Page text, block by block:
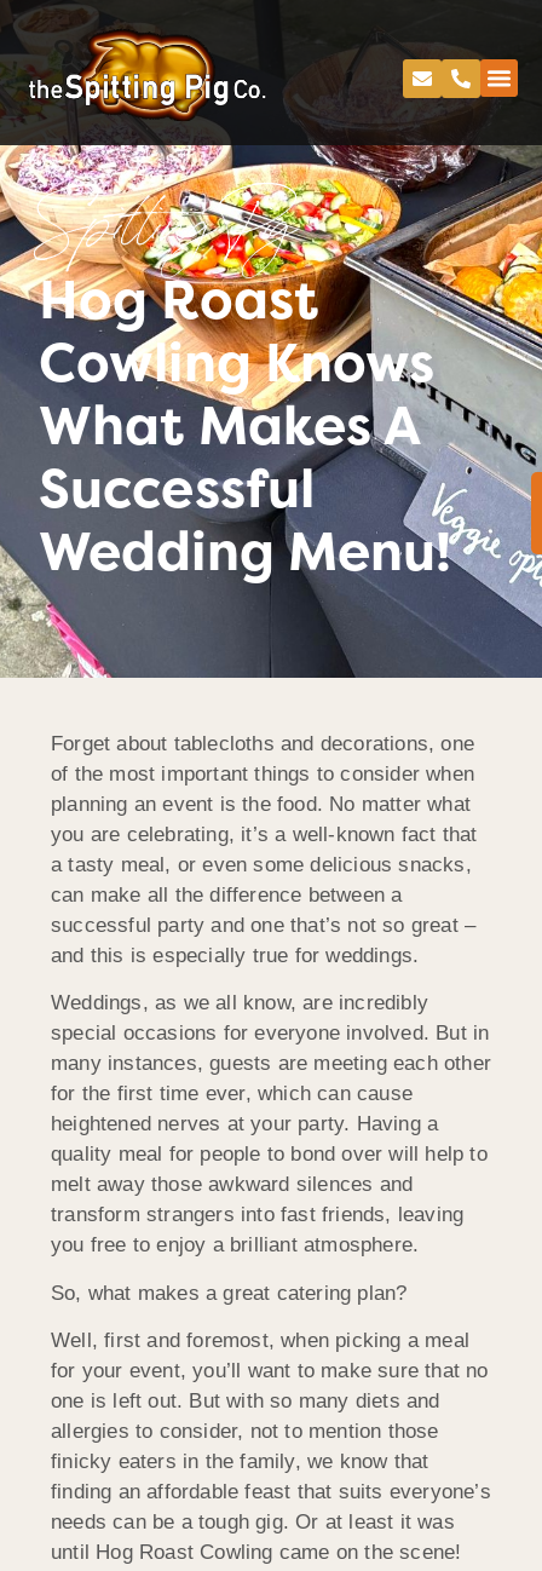
Spitting Pig
Hog Roast
Cowling Knows
What Makes A
Successful
Wedding Menu!
Forget about tablecloths and decorations, one
of the most important things to consider when
planning an event is the food. No matter what
you are celebrating, it’s a well-known fact that
a tasty meal, or even some delicious snacks,
can make all the difference between a
successful party and one that’s not so great –
and this is especially true for weddings.
Weddings, as we all know, are incredibly
special occasions for everyone involved. But in
many instances, guests are meeting each other
for the first time ever, which can cause
heightened nerves at your party. Having a
quality meal for people to bond over will help to
melt away those awkward silences and
transform strangers into fast friends, leaving
you free to enjoy a brilliant atmosphere.
So, what makes a great catering plan?
Well, first and foremost, when picking a meal
for your event, you’ll want to make sure that no
one is left out. But with so many diets and
allergies to consider, not to mention those
finicky eaters in the family, we know that
finding an affordable feast that suits everyone’s
needs can be a tough gig. Or at least it was
until Hog Roast Cowling came on the scene!